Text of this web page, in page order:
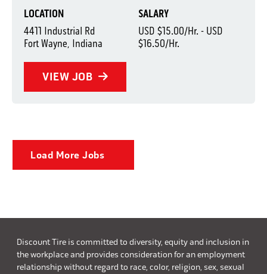
LOCATION
4411 Industrial Rd
Fort Wayne, Indiana
SALARY
USD $15.00/Hr. - USD
$16.50/Hr.
VIEW JOB
Load More Jobs
Discount Tire is committed to diversity, equity and inclusion in
the workplace and provides consideration for an employment
relationship without regard to race, color, religion, sex, sexual